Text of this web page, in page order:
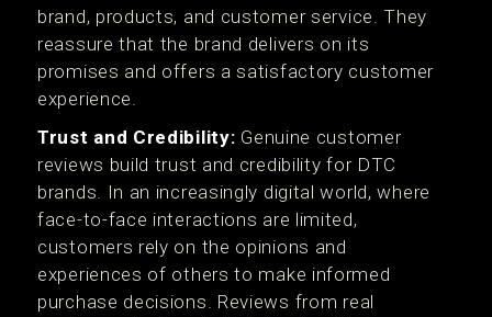
brand, products, and customer service. They
reassure that the brand delivers on its
promises and offers a satisfactory customer
experience.
Trust and Credibility: Genuine customer
reviews build trust and credibility for DTC
brands. In an increasingly digital world, where
face-to-face interactions are limited,
customers rely on the opinions and
experiences of others to make informed
purchase decisions. Reviews from real